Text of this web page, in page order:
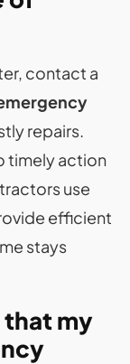
contact a
repairs.
timely action
use
efficient
stays
that my